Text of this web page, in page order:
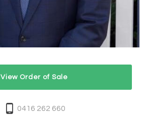
View Order of Sale
0416 262 660